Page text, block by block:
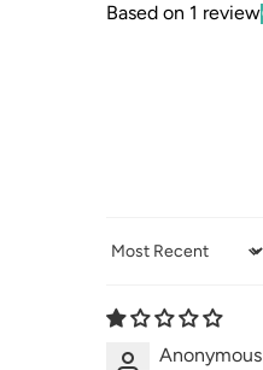
Based on 1 review
Sort by
Anonymous